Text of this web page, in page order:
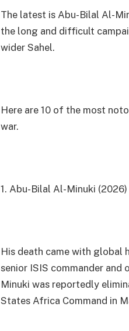
The latest is Abu-Bilal Al-
the long and difficult
wider Sahel.
Here are 10 of the most
war.
1. Abu-Bilal Al-Minuki (2026)
His death came with global
senior ISIS commander
Minuki was reportedly
States Africa Command in